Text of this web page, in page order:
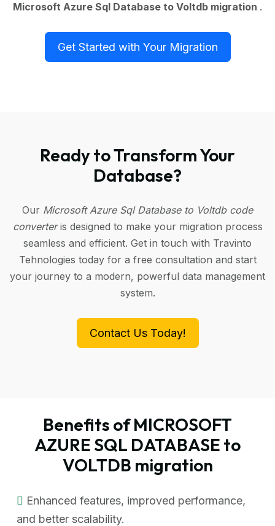
Microsoft Azure Sql Database to Voltdb migration .
Get Started with Your Migration
Ready to Transform Your
Database?
Our Microsoft Azure Sql Database to Voltdb code
converteris designed to make your migration process
seamless and efficient. Get in touch with Travinto
Tehnologies today for a free consultation and start
your journey to a modern, powerful data management
system.
Contact Us Today!
Benefits of MICROSOFT
AZURE SQL DATABASE to
VOLTDB migration
Enhanced features, improved performance,
and better scalability.